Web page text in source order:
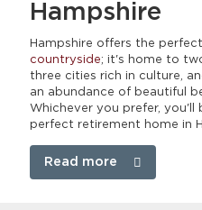
Hampshire
Hampshire offers the
countryside; it's home to
three cities rich in culture,
an abundance of beautiful
Whichever you prefer, you'll
perfect retirement home in
Read more